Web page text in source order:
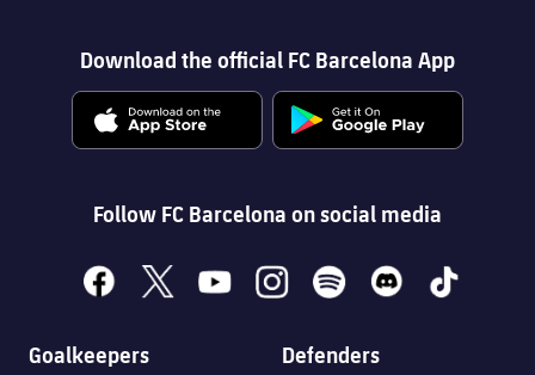
Download the official FC Barcelona App
Follow FC Barcelona on social media
facebook
x youtubeinstagramspotify discord tiktok
Goalkeepers Defenders